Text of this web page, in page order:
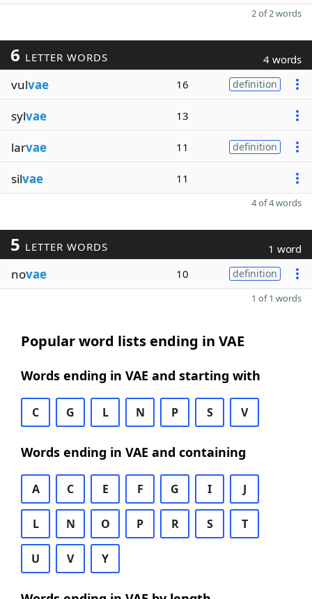
2 of 2 words
6 LETTER WORDS 4 words
vulvae 16 definition
sylvae 13
larvae 11 definition
silvae 11
4 of 4 words
5 LETTER WORDS 1 word
novae 10 definition
1 of 1 words
Popular word lists ending in VAE
Words ending in VAE and starting with
C G L N P S V
Words ending in VAE and containing
A C E F G I J
L N O P R S T
U V Y